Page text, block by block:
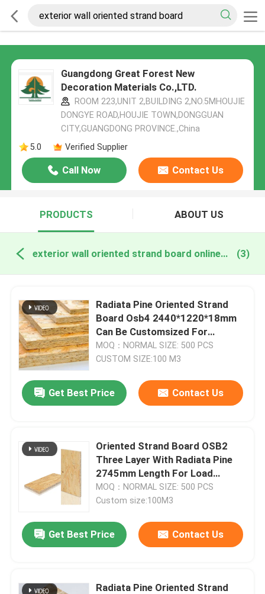
Guangdong Great Forest New
Decoration Materials Co.,LTD.
ROOM 223,UNIT 2,BUILDING 2,NO.5MHOUJIE
DONGYE ROAD,HOUJIE TOWN,DONGGUAN
CITY,GUANGDONG PROVINCE.,China
5.0
Verified Supplier
Call Now Contact Us
PRODUCTS ABOUT US
exterior wall oriented strand board online manufacture (3)
Radiata Pine Oriented Strand
Board Osb4 2440*1220*18mm
Can Be Customsized For
Exterior Wall And Roof Panel
MOQ：NORMAL SIZE: 500 PCS
CUSTOM SIZE:100 M3
Get Best Price Contact Us
Oriented Strand Board OSB2
Three Layer With Radiata Pine
2745mm Length For Load
Bearing Panel
MOQ：NORMAL SIZE: 500 PCS
Custom size:100M3
Get Best Price Contact Us
Radiata Pine Oriented Strand